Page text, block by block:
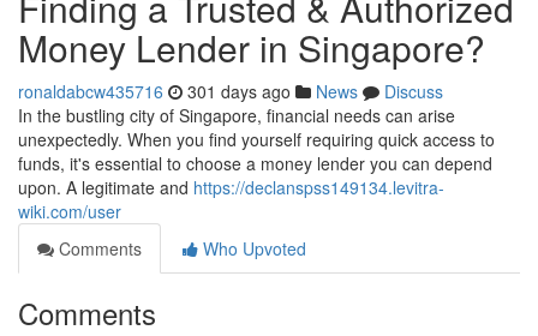
Money Lender in Singapore?
ronaldabcw435716 301 days ago News
Discuss
In the bustling city of Singapore, financial needs can arise
unexpectedly. When you find yourself requiring quick access to
funds, it's essential to choose a money lender you can depend
upon. A legitimate and https://declanspss149134.levitra-
wiki.com/user
Comments
Who Upvoted
Comments